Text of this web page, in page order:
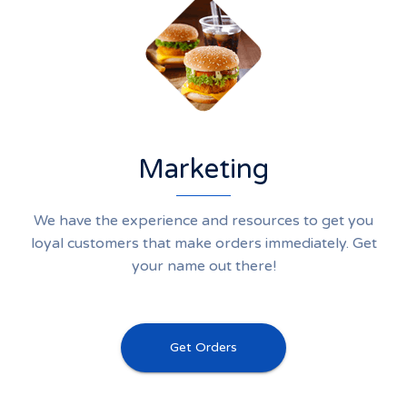
Marketing
We have the experience and resources to get you
loyal customers that make orders immediately. Get
your name out there!
Get Orders